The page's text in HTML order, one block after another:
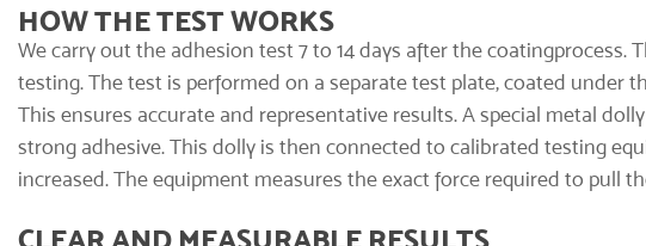
HOW THE TEST WORKS
We carry out the adhesion test 7 to 14 days after thecoatingprocess.
testing. The test is performed on a separate test plate, coated under
This ensures accurate and representative results. A special metal
strong adhesive. This dolly is then connected to calibrated testing
increased. The equipment measures the exact force required to pull
CLEAR AND MEASURABLE RESULTS